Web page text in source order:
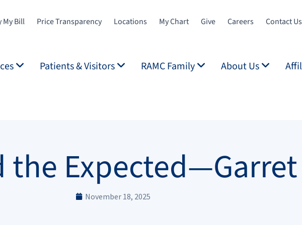
My Bill Price Transparency Locations My Chart Give Careers Contact Us
Patients & Visitors RAMC Family About Us
the
November 18, 2025